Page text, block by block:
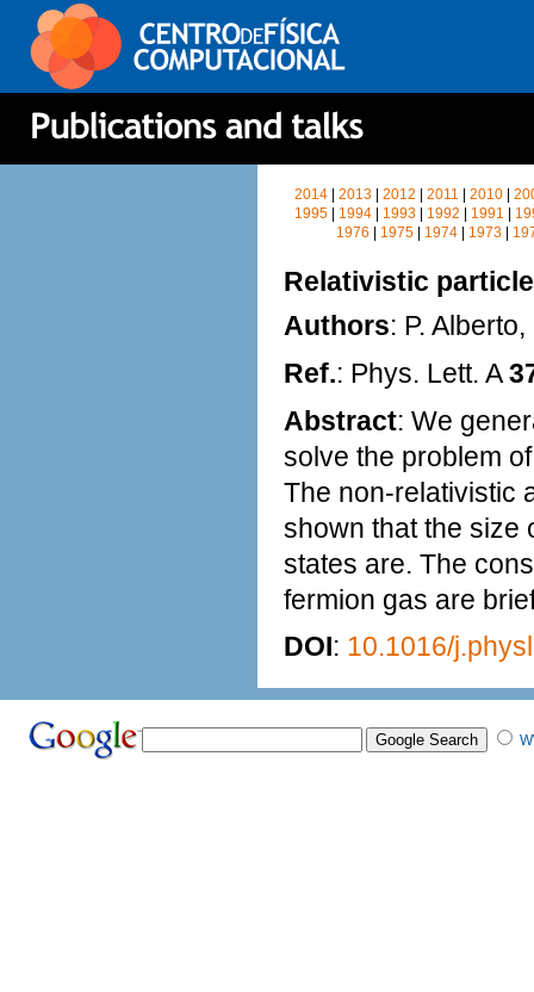
2014 |2013 |2012 |2011 |2010 |
1995| 1994| 1993| 1992 1991
1976
1975 1974 1973
Relativistic
Authors: P.
Ref.: Phys. Lett. A
Abstract: We
solve the problem
The non-relativistic
shown that the size
states are. The
fermion gas are
DOI: 10.1016/